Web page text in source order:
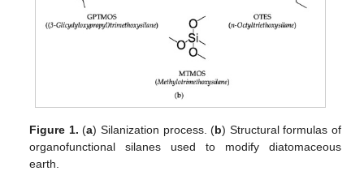
Figure 1. (a) Silanization process. (b) Structural formulas of
organofunctional silanes used to modify diatomaceous
earth.